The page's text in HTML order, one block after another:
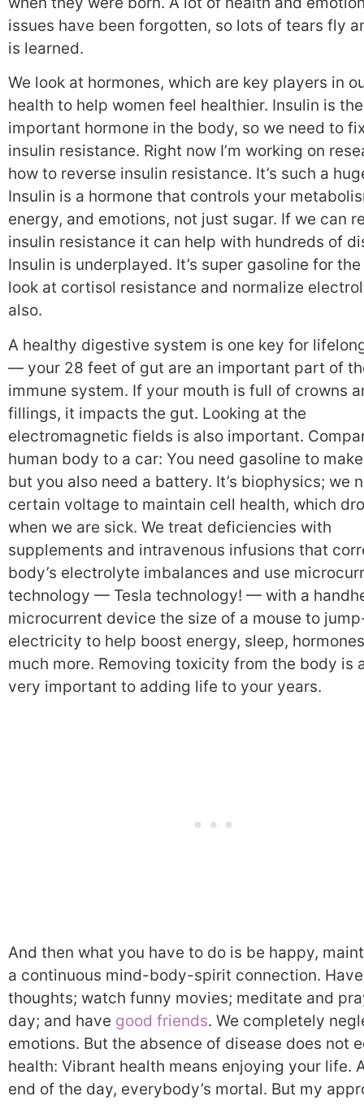
issues have been forgotten, so lots of tears fly
is learned.
We look at hormones, which are key players in
health to help women feel healthier. Insulin is
important hormone in the body, so we need to
insulin resistance. Right now I’m working on
how to reverse insulin resistance. It’s such a
Insulin is a hormone that controls your
energy, and emotions, not just sugar. If we can
insulin resistance it can help with hundreds of
Insulin is underplayed. It’s super gasoline for
look at cortisol resistance and normalize
also.
A healthy digestive system is one key for
— your 28 feet of gut are an important part of
immune system. If your mouth is full of crowns
fillings, it impacts the gut. Looking at the
electromagnetic fields is also important.
human body to a car: You need gasoline to
but you also need a battery. It’s biophysics; we
certain voltage to maintain cell health, which
when we are sick. We treat deficiencies with
supplements and intravenous infusions that
body’s electrolyte imbalances and use
technology — Tesla technology! — with a
microcurrent device the size of a mouse to
electricity to help boost energy, sleep,
much more. Removing toxicity from the body is
very important to adding life to your years.
And then what you have to do is be happy,
a continuous mind-body-spirit connection.
thoughts; watch funny movies; meditate and
day; and have good friends. We completely
emotions. But the absence of disease does not
health: Vibrant health means enjoying your life.
end of the day, everybody’s mortal. But my